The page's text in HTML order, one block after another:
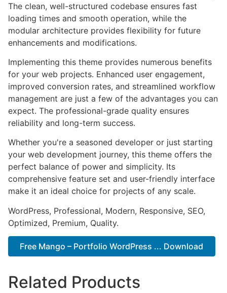
The clean, well-structured codebase ensures fast
loading times and smooth operation, while the
modular architecture provides flexibility for future
enhancements and modifications.
Implementing this theme provides numerous benefits
for your web projects. Enhanced user engagement,
improved conversion rates, and streamlined workflow
management are just a few of the advantages you can
expect. The professional-grade quality ensures
reliability and long-term success.
Whether you're a seasoned developer or just starting
your web development journey, this theme offers the
perfect balance of power and simplicity. Its
comprehensive feature set and user-friendly interface
make it an ideal choice for projects of any scale.
WordPress, Professional, Modern, Responsive, SEO,
Optimized, Premium, Quality.
Free Mango – Portfolio WordPress ... Download
Related Products